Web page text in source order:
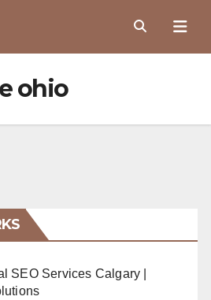
ohio
SEO Services Calgary |